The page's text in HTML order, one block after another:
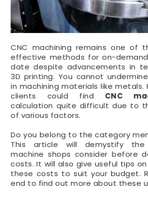
CNC machining remains one of
effective methods for on-
date despite advancements in
3D printing. You cannot
in machining materials like metals.
clients could find CNC
calculation quite difficult due to
of various factors.
Do you belong to the category
This article will demystify
machine shops consider before
costs. It will also give useful tips
these costs to suit your budget.
end to find out more about these